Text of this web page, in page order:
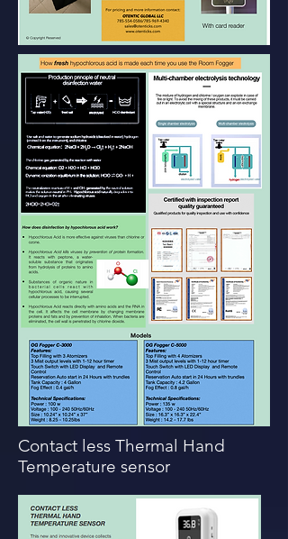
Contact less Thermal Hand
Temperature sensor